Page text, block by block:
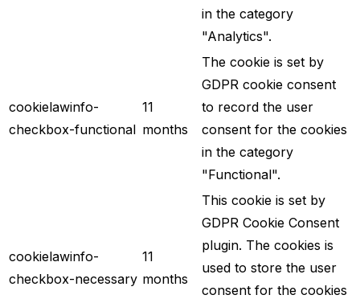
in the category
"Analytics".
cookielawinfo-
checkbox-functional
11
months
The cookie is set by
GDPR cookie consent
to record the user
consent for the cookies
in the category
"Functional".
cookielawinfo-
checkbox-necessary
11
months
This cookie is set by
GDPR Cookie Consent
plugin. The cookies is
used to store the user
consent for the cookies